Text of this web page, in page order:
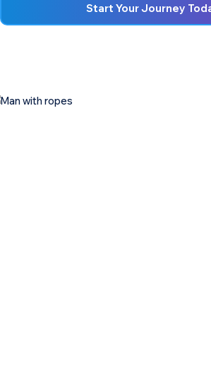
Start Your Journey